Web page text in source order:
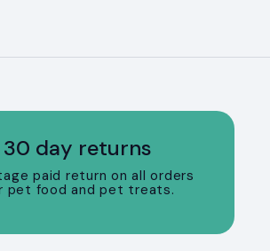
30 day returns
paid return on all orders
pet food and pet treats.